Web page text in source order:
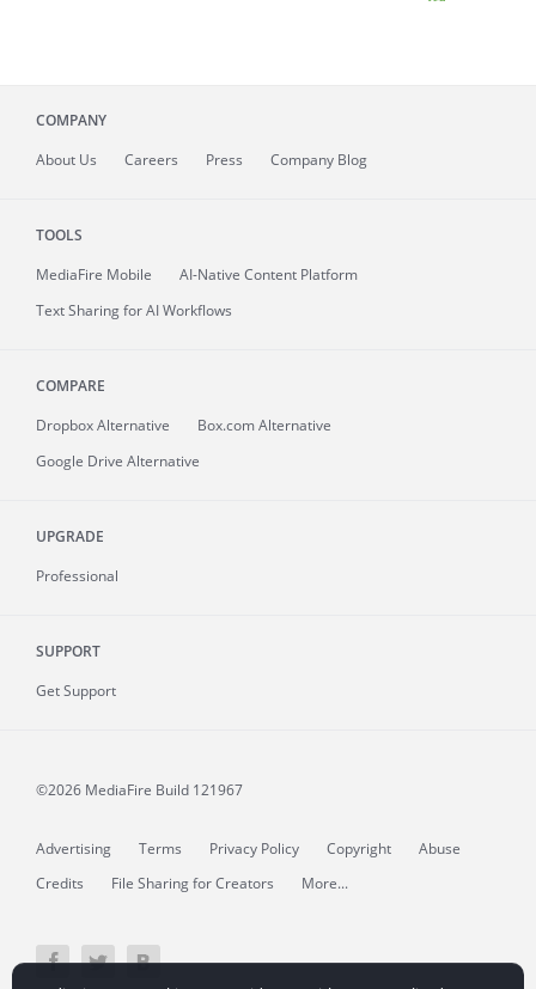
COMPANY
About Us Careers Press Company Blog
TOOLS
MediaFire Mobile
AI-Native Content Platform
Text Sharing for AI Workflows
COMPARE
Dropbox Alternative
Box.com Alternative
Google Drive Alternative
UPGRADE
Professional
SUPPORT
Get Support
©2026 MediaFire Build 121967
Advertising Terms Privacy Policy Copyright
Abuse
Credits
File Sharing for Creators More...